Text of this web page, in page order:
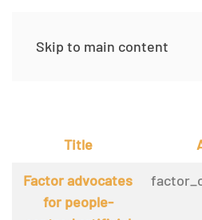
Skip to main content
Articles
Title
Factor advocates
for people-